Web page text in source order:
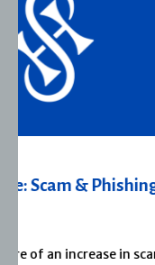
Severn House
Severn House is